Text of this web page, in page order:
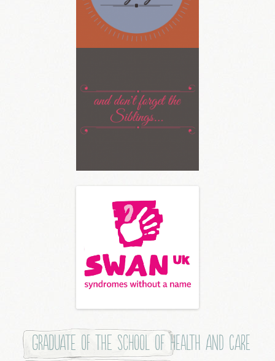
Graduate of the School of Health and Care